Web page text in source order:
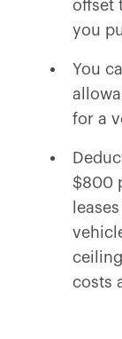
offset
you
You
for a
$800
costs